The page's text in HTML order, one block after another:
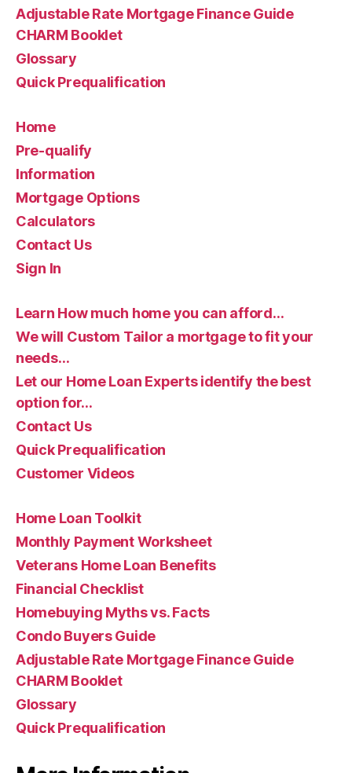
Adjustable Rate Mortgage Finance Guide
CHARM Booklet
Glossary
Quick Prequalification
Home
Pre-qualify
Information
Mortgage Options
Calculators
Contact Us
Sign In
Learn How much home you can afford…
We will Custom Tailor a mortgage to fit your
needs…
Let our Home Loan Experts identify the best
option for…
Contact Us
Quick Prequalification
Customer Videos
Home Loan Toolkit
Monthly Payment Worksheet
Veterans Home Loan Benefits
Financial Checklist
Homebuying Myths vs. Facts
Condo Buyers Guide
Adjustable Rate Mortgage Finance Guide
CHARM Booklet
Glossary
Quick Prequalification